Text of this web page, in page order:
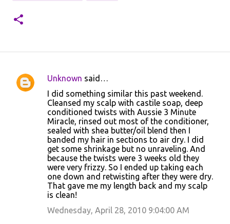
C
Unknown said…
I did something similar this past weekend.
Cleansed my scalp with castile soap, deep
conditioned twists with Aussie 3 Minute
Miracle, rinsed out most of the conditioner,
sealed with shea butter/oil blend then I
banded my hair in sections to air dry. I did
get some shrinkage but no unraveling. And
because the twists were 3 weeks old they
were very frizzy. So I ended up taking each
one down and retwisting after they were dry.
That gave me my length back and my scalp
is clean!
Wednesday, April 28, 2010 9:04:00 AM